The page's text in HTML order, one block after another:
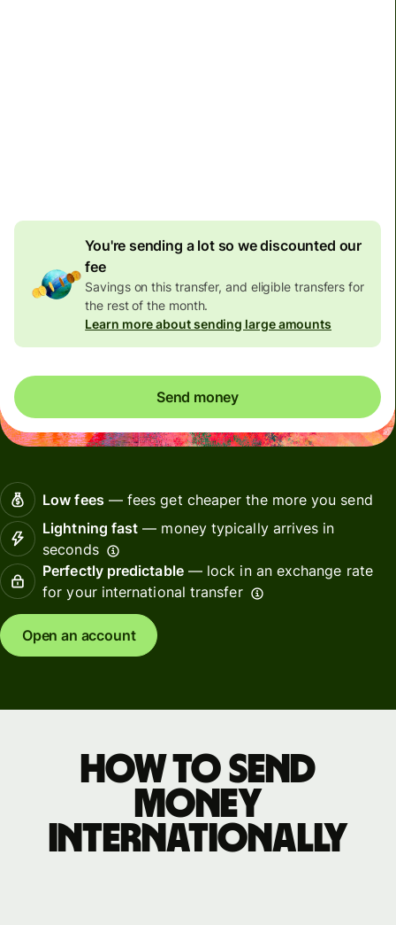
You're sending a lot so we discounted our
fee
Savings on this transfer, and eligible transfers for
the rest of the month.
Learn more about sending large amounts
Send money
Low fees— fees get cheaper the more you send
Lightning fast — money typically arrives in
seconds
Perfectly predictable— lock in an exchange rate
for your international transfer
Open an account
How to send
money
internationally